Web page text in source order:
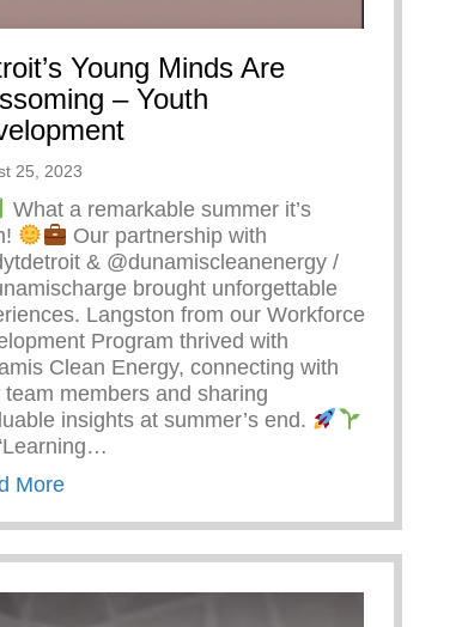
Young Minds Are
– Youth
25, 2023
What a remarkable summer it’s
Our partnership with
& @dunamiscleanenergy /
brought unforgettable
Langston from our Workforce
Program thrived with
Clean Energy, connecting with
team members and sharing
insights at summer’s end.
Moreabout Detroit’s Young Minds Are